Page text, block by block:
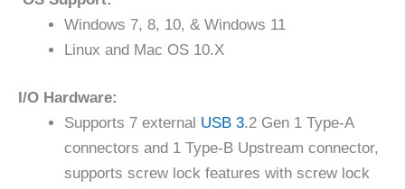
Windows 7, 8, 10, & Windows 11
Linux and Mac OS 10.X
I/O Hardware:
Supports 7 external USB 3.2 Gen 1 Type-A
connectors and 1 Type-B Upstream connector,
supports screw lock features with screw lock